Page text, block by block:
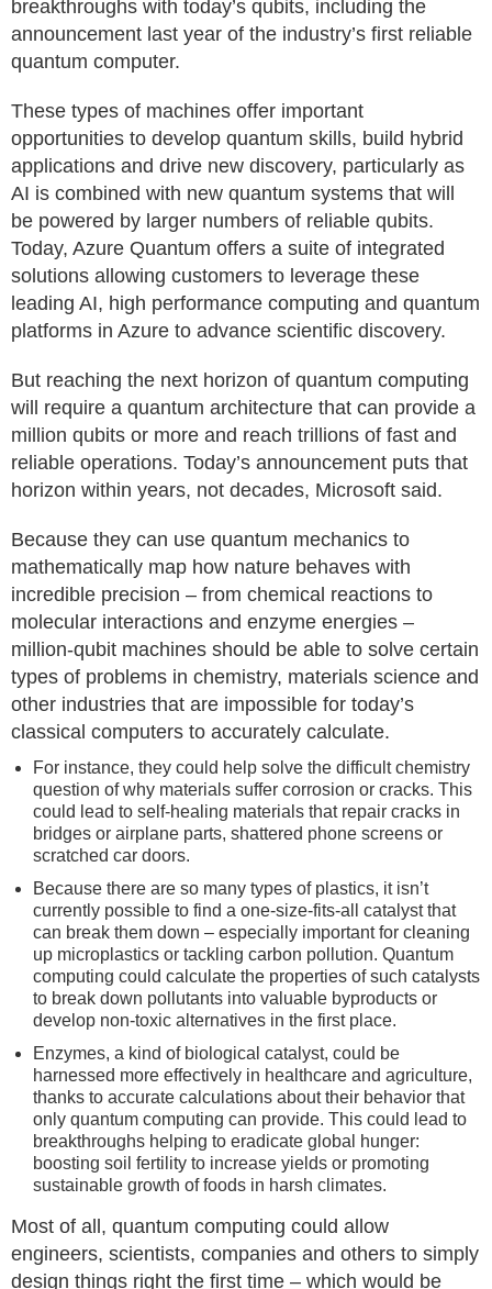
breakthroughs with today’s qubits, including the
announcement last year of the industry’s first reliable
quantum computer.
These types of machines offer important
opportunities to develop quantum skills, build hybrid
applications and drive new discovery, particularly as
AI is combined with new quantum systems that will
be powered by larger numbers of reliable qubits.
Today, Azure Quantum offers a suite of integrated
solutions allowing customers to leverage these
leading AI, high performance computing and quantum
platforms in Azure to advance scientific discovery.
But reaching the next horizon of quantum computing
will require a quantum architecture that can provide a
million qubits or more and reach trillions of fast and
reliable operations. Today’s announcement puts that
horizon within years, not decades, Microsoft said.
Because they can use quantum mechanics to
mathematically map how nature behaves with
incredible precision – from chemical reactions to
molecular interactions and enzyme energies –
million-qubit machines should be able to solve certain
types of problems in chemistry, materials science and
other industries that are impossible for today’s
classical computers to accurately calculate.
For instance, they could help solve the difficult chemistry
question of why materials suffer corrosion or cracks. This
could lead to self-healing materials that repair cracks in
bridges or airplane parts, shattered phone screens or
scratched car doors.
Because there are so many types of plastics, it isn’t
currently possible to find a one-size-fits-all catalyst that
can break them down – especially important for cleaning
up microplastics or tackling carbon pollution. Quantum
computing could calculate the properties of such catalysts
to break down pollutants into valuable byproducts or
develop non-toxic alternatives in the first place.
Enzymes, a kind of biological catalyst, could be
harnessed more effectively in healthcare and agriculture,
thanks to accurate calculations about their behavior that
only quantum computing can provide. This could lead to
breakthroughs helping to eradicate global hunger:
boosting soil fertility to increase yields or promoting
sustainable growth of foods in harsh climates.
Most of all, quantum computing could allow
engineers, scientists, companies and others to simply
design things right the first time – which would be